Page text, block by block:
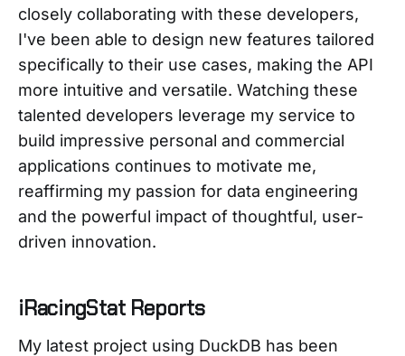
closely collaborating with these developers,
I've been able to design new features tailored
specifically to their use cases, making the API
more intuitive and versatile. Watching these
talented developers leverage my service to
build impressive personal and commercial
applications continues to motivate me,
reaffirming my passion for data engineering
and the powerful impact of thoughtful, user-
driven innovation.
iRacingStat Reports
My latest project using DuckDB has been